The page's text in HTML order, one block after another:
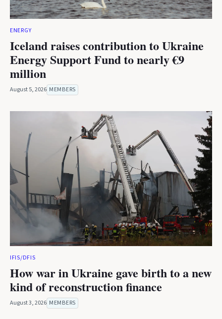
ENERGY
Iceland raises contribution to Ukraine
Energy Support Fund to nearly €9
million
August 5, 2026 MEMBERS
IFIS/DFIS
How war in Ukraine gave birth to a new
kind of reconstruction finance
August 3, 2026 MEMBERS